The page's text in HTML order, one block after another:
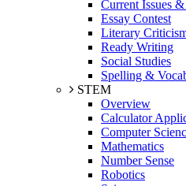
Current Issues
Essay Contest
Literary
Ready Writing
Social Studies
Spelling &
STEM
Overview
Calculator
Computer
Mathematics
Number Sense
Robotics